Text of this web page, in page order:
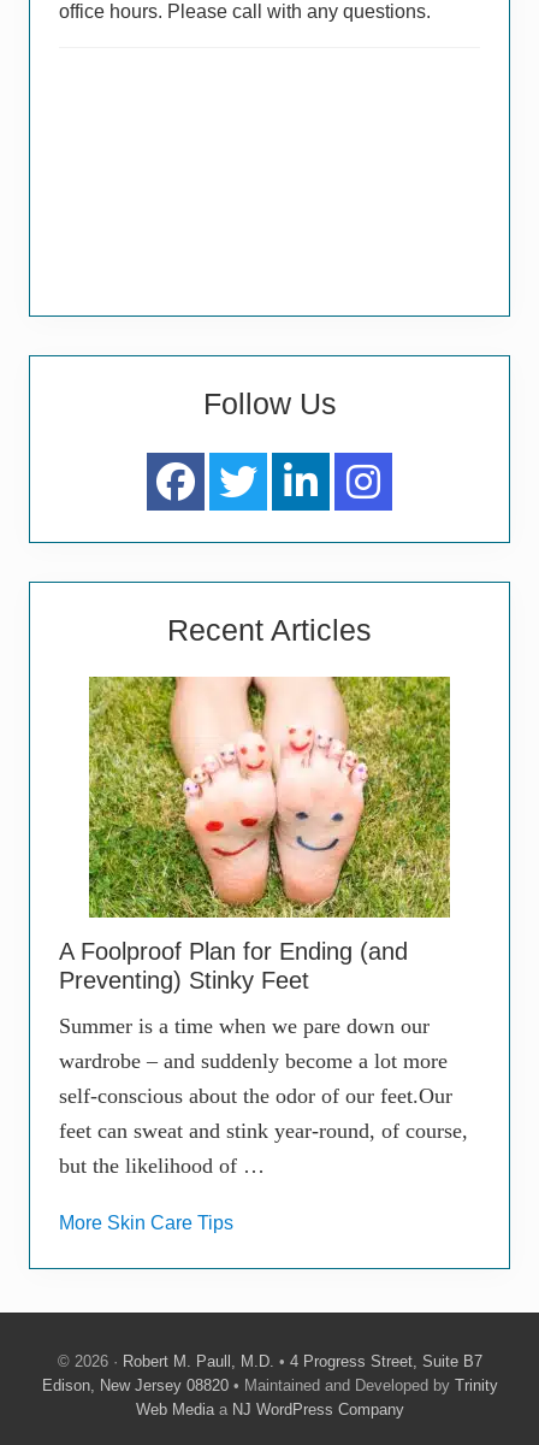
office hours. Please call with any questions.
Follow Us
Recent Articles
A Foolproof Plan for Ending (and
Preventing) Stinky Feet
Summer is a time when we pare down our
wardrobe – and suddenly become a lot more
self-conscious about the odor of our feet.Our
feet can sweat and stink year-round, of course,
but the likelihood of …
More Skin Care Tips
© 2026 · Robert M. Paull, M.D. • 4 Progress Street, Suite B7
Edison, New Jersey 08820• Maintained and Developed by Trinity
Web Mediaa NJ WordPress Company